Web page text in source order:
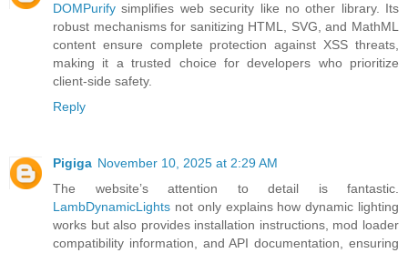
DOMPurify simplifies web security like no other library. Its
robust mechanisms for sanitizing HTML, SVG, and MathML
content ensure complete protection against XSS threats,
making it a trusted choice for developers who prioritize
client-side safety.
Reply
Pigiga November 10, 2025 at 2:29 AM
The website’s attention to detail is fantastic.
LambDynamicLights not only explains how dynamic lighting
works but also provides installation instructions, mod loader
compatibility information, and API documentation, ensuring